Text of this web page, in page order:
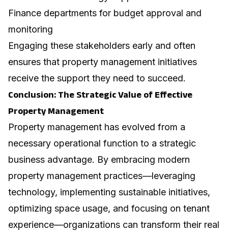
Finance departments for budget approval and
monitoring
Engaging these stakeholders early and often
ensures that property management initiatives
receive the support they need to succeed.
Conclusion: The Strategic Value of Effective
Property Management
Property management has evolved from a
necessary operational function to a strategic
business advantage. By embracing modern
property management practices—leveraging
technology, implementing sustainable initiatives,
optimizing space usage, and focusing on tenant
experience—organizations can transform their real